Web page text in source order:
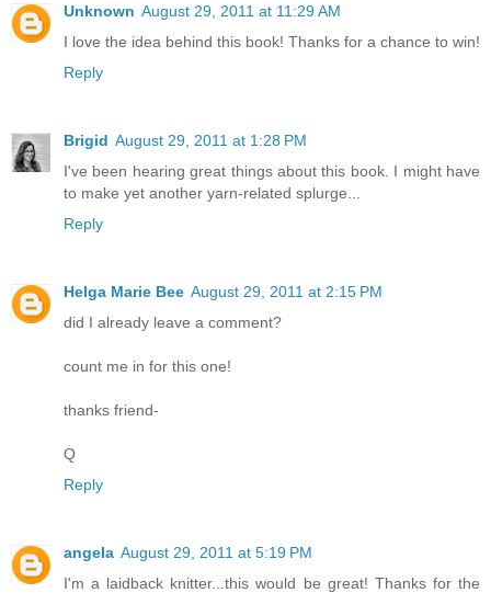
Unknown August 29, 2011 at 11:29 AM
I love the idea behind this book! Thanks for a chance to win!
Reply
Brigid August 29, 2011 at 1:28 PM
I've been hearing great things about this book. I might have
to make yet another yarn-related splurge...
Reply
Helga Marie Bee August 29, 2011 at 2:15 PM
did I already leave a comment?
count me in for this one!
thanks friend-
Q
Reply
angela August 29, 2011 at 5:19 PM
I'm a laidback knitter...this would be great! Thanks for the